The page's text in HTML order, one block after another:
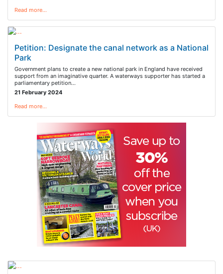
Read more…
Petition: Designate the canal network as a National
Park
Government plans to create a new national park in England have received
support from an imaginative quarter. A waterways supporter has started a
parliamentary petition…
21 February 2024
Read more…